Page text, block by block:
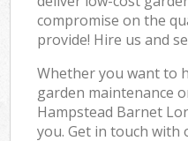
compromise on the
provide! Hire us and
Whether you want to
garden maintenance
Hampstead Barnet
you. Get in touch with